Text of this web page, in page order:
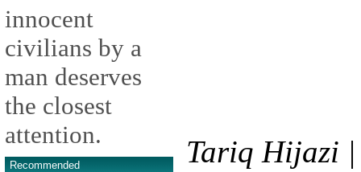
innocent
civilians by a
man deserves
the closest
attention.
Recommended
Tariq Hijazi |